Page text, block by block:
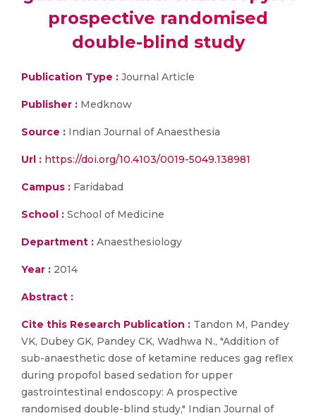
prospective randomised
double-blind study
Publication Type : Journal Article
Publisher : Medknow
Source : Indian Journal of Anaesthesia
Url : https://doi.org/10.4103/0019-5049.138981
Campus : Faridabad
School : School of Medicine
Department : Anaesthesiology
Year : 2014
Abstract :
Cite this Research Publication : Tandon M, Pandey
VK, Dubey GK, Pandey CK, Wadhwa N., "Addition of
sub-anaesthetic dose of ketamine reduces gag reflex
during propofol based sedation for upper
gastrointestinal endoscopy: A prospective
randomised double-blind study," Indian Journal of